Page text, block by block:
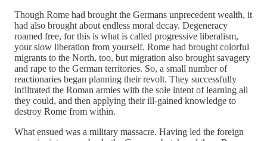
Though Rome had brought the Germans unprecedent wealth, it
had also brought about endless moral decay. Degeneracy
roamed free, for this is what is called progressive liberalism,
your slow liberation from yourself. Rome had brought colorful
migrants to the North, too, but migration also brought savagery
and rape to the German territories. So, a small number of
reactionaries began planning their revolt. They successfully
infiltrated the Roman armies with the sole intent of learning all
they could, and then applying their ill-gained knowledge to
destroy Rome from within.
What ensued was a military massacre. Having led the foreign